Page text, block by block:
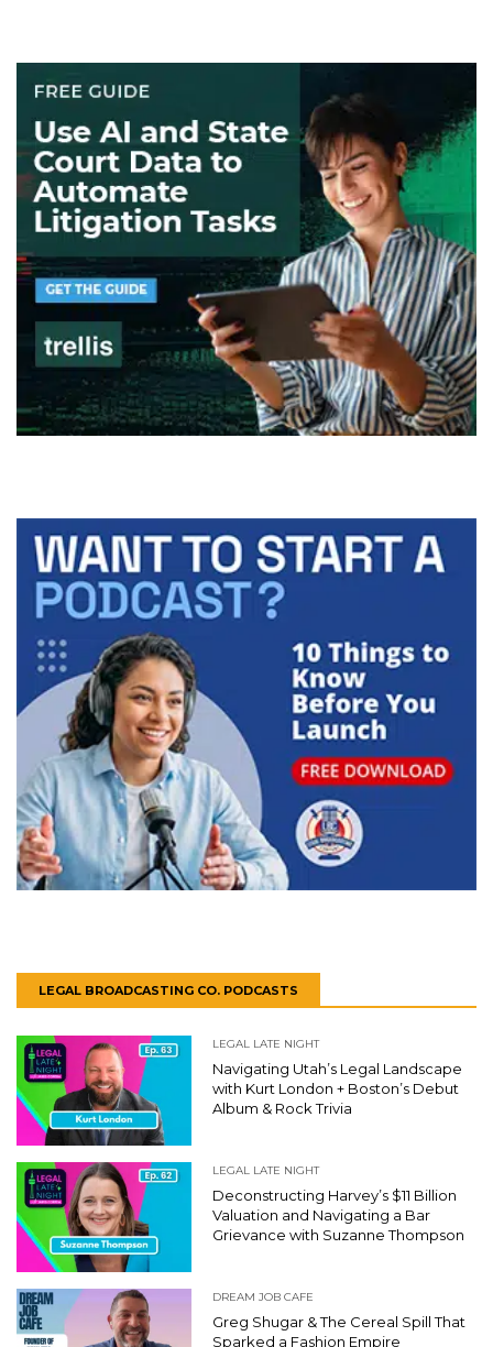
LEGAL BROADCASTING CO. PODCASTS
LEGAL LATE NIGHT
Navigating Utah’s Legal Landscape
with Kurt London + Boston’s Debut
Album & Rock Trivia
LEGAL LATE NIGHT
Deconstructing Harvey’s $11 Billion
Valuation and Navigating a Bar
Grievance with Suzanne Thompson
DREAM JOB CAFE
Greg Shugar & The Cereal Spill That
Sparked a Fashion Empire